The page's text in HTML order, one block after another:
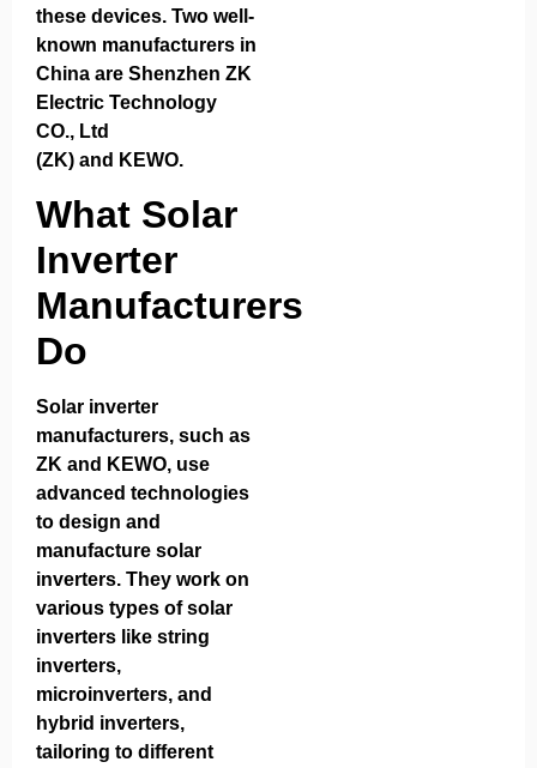
these devices. Two well-
known manufacturers in
China are Shenzhen ZK
Electric Technology
CO., Ltd
(ZK) and KEWO.
What Solar
Inverter
Manufacturers
Do
Solar inverter
manufacturers, such as
ZK and KEWO, use
advanced technologies
to design and
manufacture solar
inverters. They work on
various types of solar
inverters like string
inverters,
microinverters, and
hybrid inverters,
tailoring to different